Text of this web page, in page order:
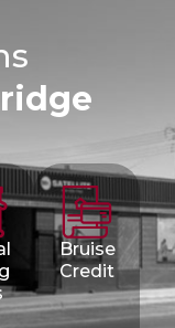
Bruise
Credit